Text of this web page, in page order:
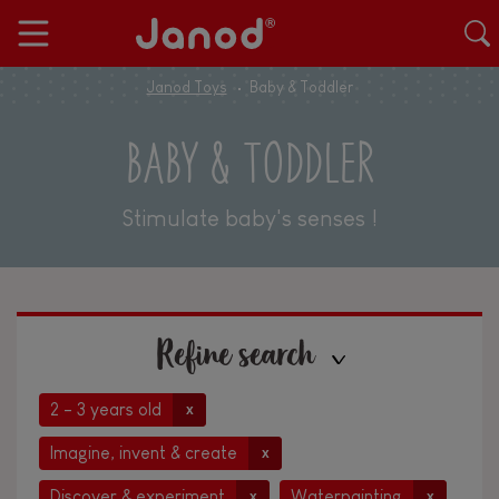
Janod Toys Baby & Toddler
BABY & TODDLER
Stimulate baby's senses !
Refine search
2 - 3 years old x
Imagine, invent & create x